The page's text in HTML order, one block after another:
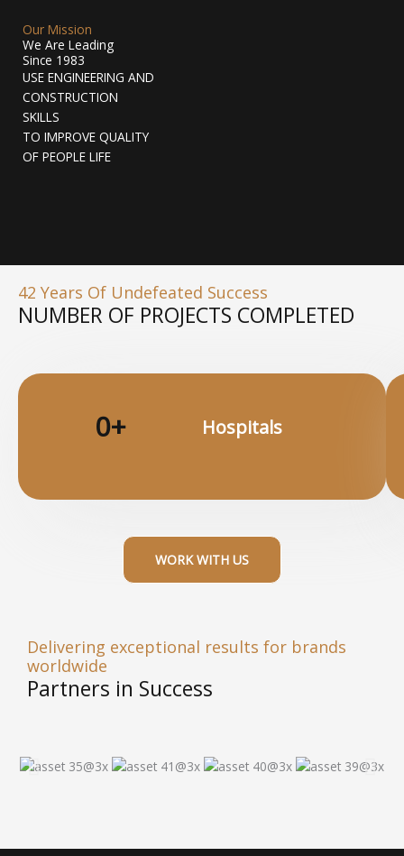
Our Mission
We Are Leading
Since 1983
USE ENGINEERING AND
CONSTRUCTION
SKILLS
TO IMPROVE QUALITY
OF PEOPLE LIFE
42 Years Of Undefeated Success
NUMBER OF PROJECTS COMPLETED
Hospitals​
0+
WORK WITH US
Delivering exceptional results for brands
worldwide
Partners in Success